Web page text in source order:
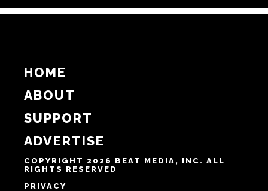
HOME
ABOUT
SUPPORT
ADVERTISE
COPYRIGHT 2026 BEAT MEDIA, INC. ALL
RIGHTS RESERVED
PRIVACY